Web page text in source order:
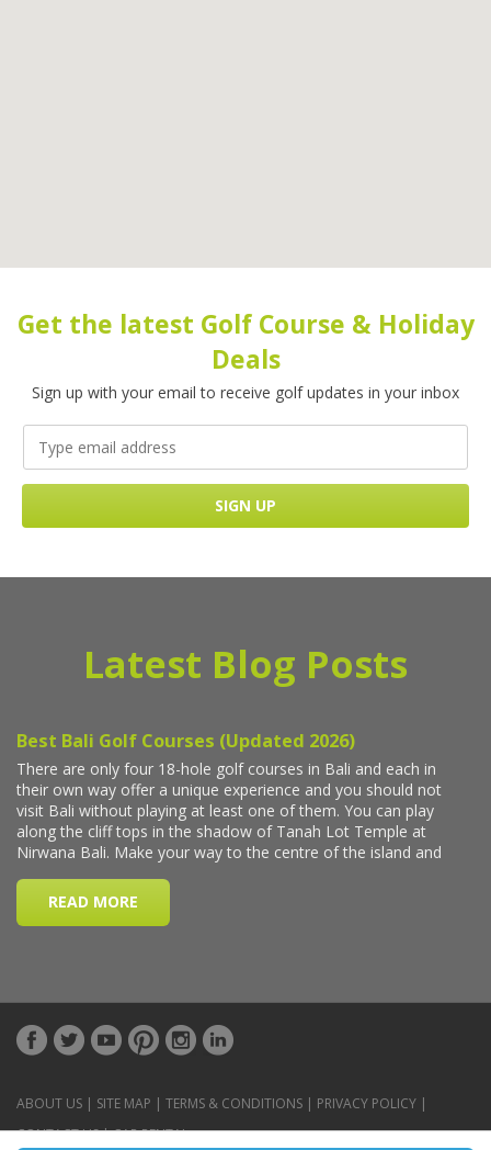
Get the latest Golf Course & Holiday
Deals
Sign up with your email to receive golf updates in your inbox
Latest Blog Posts
ABOUT US | SITE MAP | TERMS & CONDITIONS | PRIVACY POLICY |
CONTACT US|CAR RENTAL